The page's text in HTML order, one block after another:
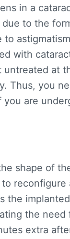
in a
to the
with
untreated at
Thus, you
are
shape of
reconfigure
the
the need
extra